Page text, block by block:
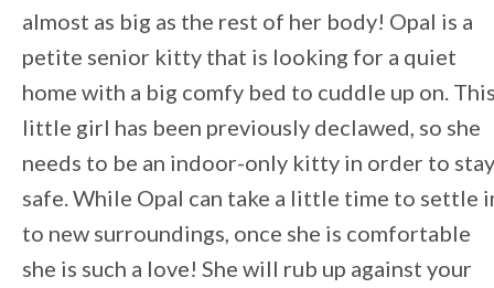
almost as big as the rest of her body! Opal is a
petite senior kitty that is looking for a quiet
home with a big comfy bed to cuddle up on.
little girl has been previously declawed, so she
needs to be an indoor-only kitty in order to stay
safe. While Opal can take a little time to settle
to new surroundings, once she is comfortable
she is such a love! She will rub up against your